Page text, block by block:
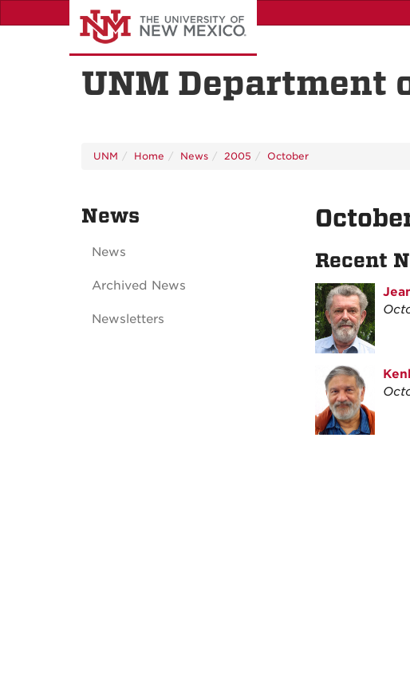
to
UNM Department
UNM Home News 2005 October
Recent
News
News
Archived News
Newsletters